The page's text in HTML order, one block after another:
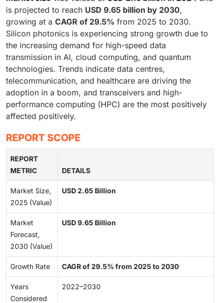
is projected to reach USD 9.65 billion by 2030,
growing at a CAGR of 29.5% from 2025 to 2030.
Silicon photonics is experiencing strong growth due to
the increasing demand for high-speed data
transmission in AI, cloud computing, and quantum
technologies. Trends indicate data centres,
telecommunication, and healthcare are driving the
adoption in a boom, and transceivers and high-
performance computing (HPC) are the most positively
affected positively.
REPORT SCOPE
REPORT
METRIC
DETAILS
Market Size,
2025 (Value)
USD 2.65 Billion
Market
Forecast,
2030 (Value)
USD 9.65 Billion
Growth Rate CAGR of 29.5% from 2025 to 2030
Years
Considered
2022–2030